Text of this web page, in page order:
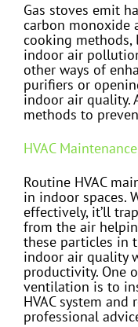
Gas stoves emit
carbon monoxide
cooking
indoor air
other ways of
purifiers or
indoor air quality.
methods to
HVAC Maintenance
Routine HVAC
in indoor spaces.
effectively, it’ll
from the air
these particles in
indoor air quality
productivity. One
ventilation is to
HVAC system
professional